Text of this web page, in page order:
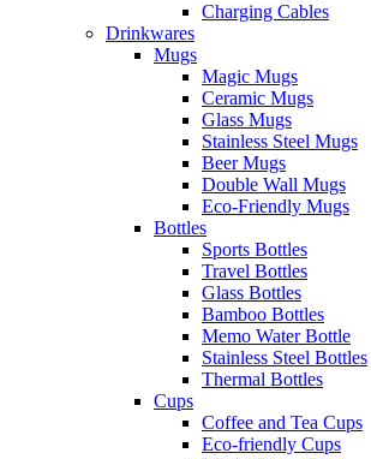
Charging Cables
Drinkwares
Mugs
Magic Mugs
Ceramic Mugs
Glass Mugs
Stainless Steel Mugs
Beer Mugs
Double Wall Mugs
Eco-Friendly Mugs
Bottles
Sports Bottles
Travel Bottles
Glass Bottles
Bamboo Bottles
Memo Water Bottle
Stainless Steel Bottles
Thermal Bottles
Cups
Coffee and Tea Cups
Eco-friendly Cups